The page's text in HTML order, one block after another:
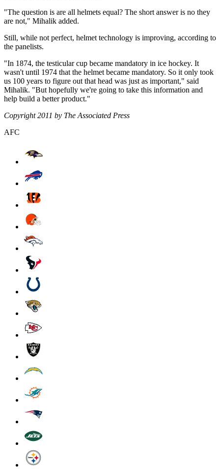
"The question is are all helmets equal? The short answer is no they
are not," Mihalik added.
Still, while not perfect, helmet technology is improving, according to
the panelists.
"In 1874, the testicular cup became mandatory in ice hockey. It
wasn't until 1974 that the helmet became mandatory. So it only took
us 100 years to figure out that head was just as important," said
Mihalik. "But hopefully we're going to take this information and
help build a better product."
Copyright 2011 by The Associated Press
AFC